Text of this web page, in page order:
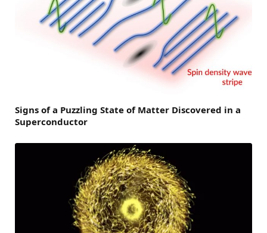
Signs of a Puzzling State of Matter Discovered in a
Superconductor